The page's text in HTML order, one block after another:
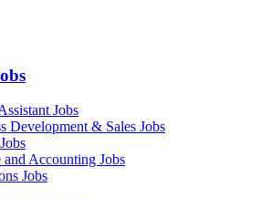
Jobs
Development & Sales Jobs
and Accounting Jobs
Jobs